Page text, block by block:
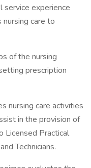
service experience
care to
of the nursing
prescription
nursing care activities
in the provision of
Licensed Practical
Technicians.